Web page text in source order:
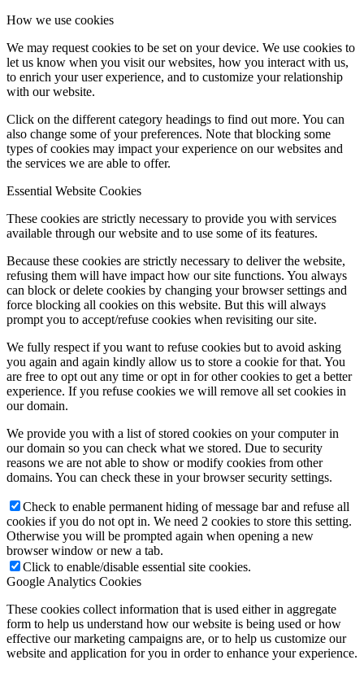
How we use cookies
We may request cookies to be set on your device. We use cookies to
let us know when you visit our websites, how you interact with us,
to enrich your user experience, and to customize your relationship
with our website.
Click on the different category headings to find out more. You can
also change some of your preferences. Note that blocking some
types of cookies may impact your experience on our websites and
the services we are able to offer.
Essential Website Cookies
These cookies are strictly necessary to provide you with services
available through our website and to use some of its features.
Because these cookies are strictly necessary to deliver the website,
refusing them will have impact how our site functions. You always
can block or delete cookies by changing your browser settings and
force blocking all cookies on this website. But this will always
prompt you to accept/refuse cookies when revisiting our site.
We fully respect if you want to refuse cookies but to avoid asking
you again and again kindly allow us to store a cookie for that. You
are free to opt out any time or opt in for other cookies to get a better
experience. If you refuse cookies we will remove all set cookies in
our domain.
We provide you with a list of stored cookies on your computer in
our domain so you can check what we stored. Due to security
reasons we are not able to show or modify cookies from other
domains. You can check these in your browser security settings.
Check to enable permanent hiding of message bar and refuse all
cookies if you do not opt in. We need 2 cookies to store this setting.
Otherwise you will be prompted again when opening a new
browser window or new a tab.
Click to enable/disable essential site cookies.
Google Analytics Cookies
These cookies collect information that is used either in aggregate
form to help us understand how our website is being used or how
effective our marketing campaigns are, or to help us customize our
website and application for you in order to enhance your experience.